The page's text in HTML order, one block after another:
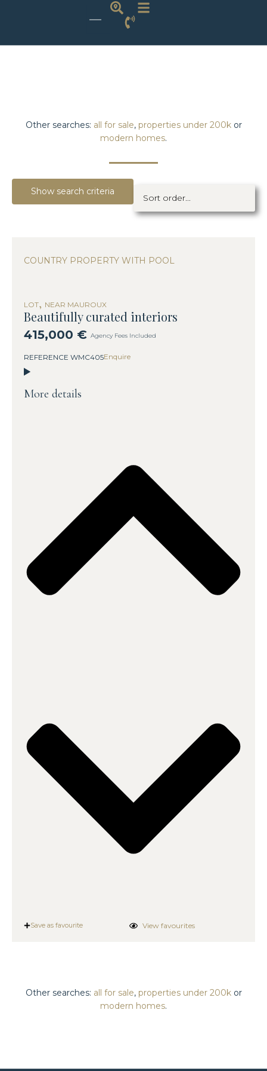
Other searches: all for sale, properties under 200kor
modern homes.
Show search criteria
COUNTRY PROPERTY WITH POOL
LOT, NEAR MAUROUX
Beautifully curated interiors
415,000 € Agency Fees Included
REFERENCE WMC405Enquire
More details
Save as favourite View favourites
Other searches: all for sale, properties under 200kor
modern homes.